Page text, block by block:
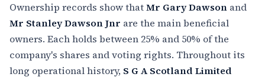
Ownership records show thatMr Gary Dawson and
Mr Stanley Dawson Jnr are the main beneficial
owners. Each holds between 25% and 50% of the
company's shares and voting rights. Throughout its
long operational history, S G A Scotland Limited